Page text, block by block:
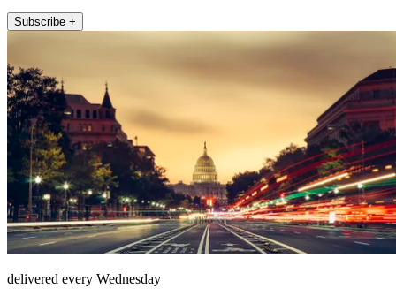
Subscribe +
delivered every Wednesday